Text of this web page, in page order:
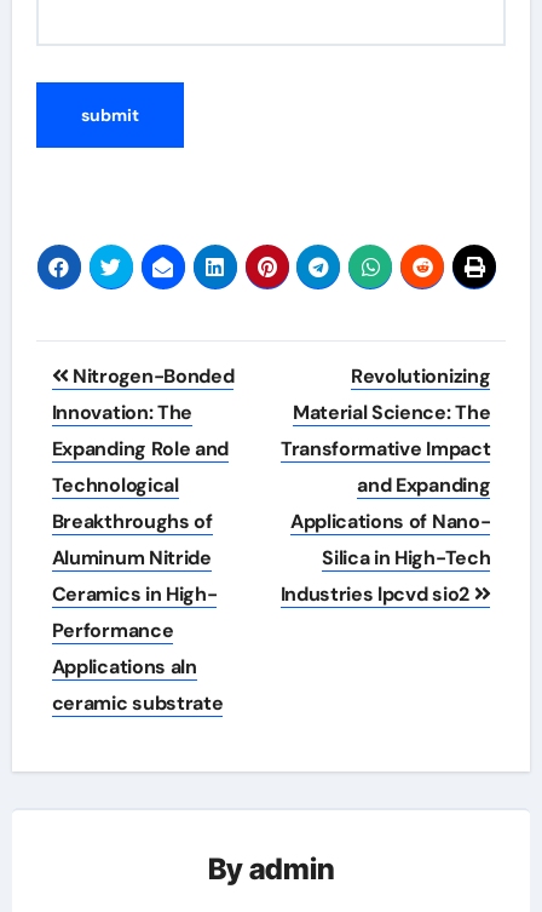
Post
navigation
Nitrogen-Bonded
Innovation: The
Expanding Role and
Technological
Breakthroughs of
Aluminum Nitride
Ceramics in High-
Performance
Applications aln
ceramic substrate
Revolutionizing
Material Science: The
Transformative Impact
and Expanding
Applications of Nano-
Silica in High-Tech
Industries lpcvd sio2
Byadmin